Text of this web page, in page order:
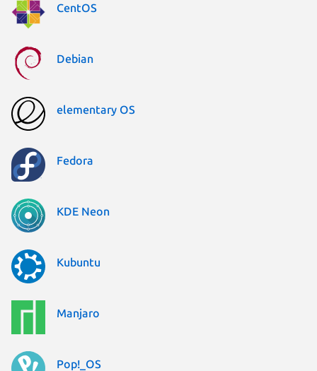
CentOS
Debian
elementary OS
Fedora
KDE Neon
Kubuntu
Manjaro
Pop!_OS